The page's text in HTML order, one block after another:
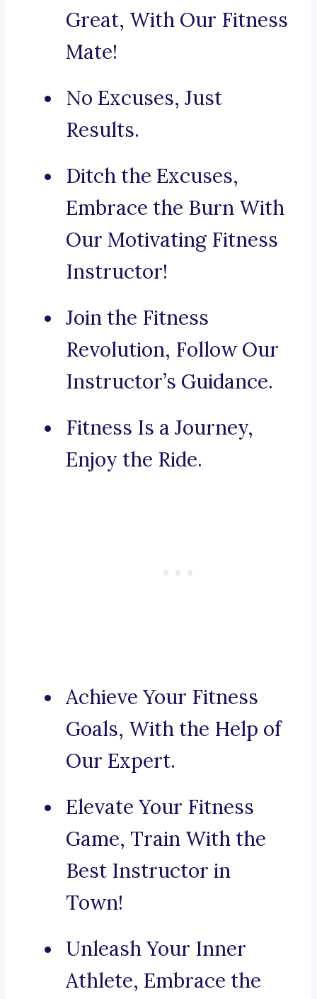
Great, With Our Fitness
Mate!
No Excuses, Just
Results.
Ditch the Excuses,
Embrace the Burn With
Our Motivating Fitness
Instructor!
Join the Fitness
Revolution, Follow Our
Instructor’s Guidance.
Fitness Is a Journey,
Enjoy the Ride.
Achieve Your Fitness
Goals, With the Help of
Our Expert.
Elevate Your Fitness
Game, Train With the
Best Instructor in
Town!
Unleash Your Inner
Athlete, Embrace the